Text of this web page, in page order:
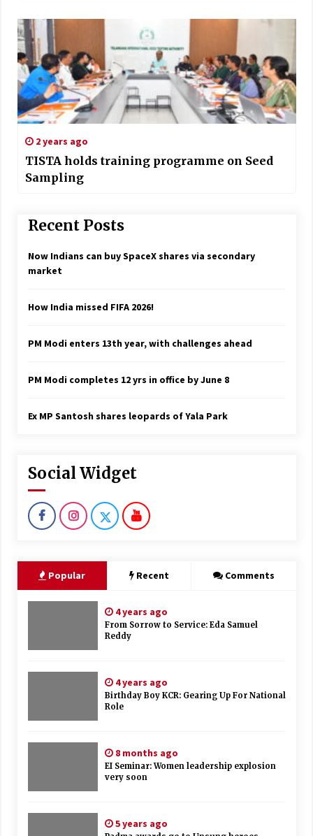
2 years ago
TISTA holds training programme on Seed
Sampling
Recent Posts
Now Indians can buy SpaceX shares via secondary
market
How India missed FIFA 2026!
PM Modi enters 13th year, with challenges ahead
PM Modi completes 12 yrs in office by June 8
Ex MP Santosh shares leopards of Yala Park
Social Widget
Popular Recent Comments
4 years ago
From Sorrow to Service: Eda Samuel
Reddy
4 years ago
Birthday Boy KCR: Gearing Up For National
Role
8 months ago
EI Seminar: Women leadership explosion
very soon
5 years ago